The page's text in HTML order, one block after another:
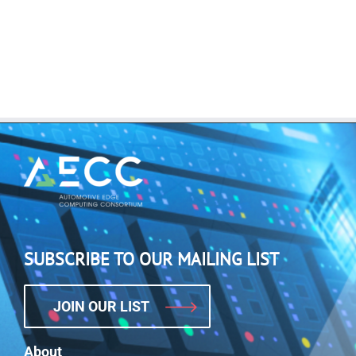
SUBSCRIBE TO OUR MAILING LIST
JOIN OUR LIST
About